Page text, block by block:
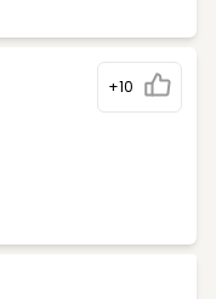
+10